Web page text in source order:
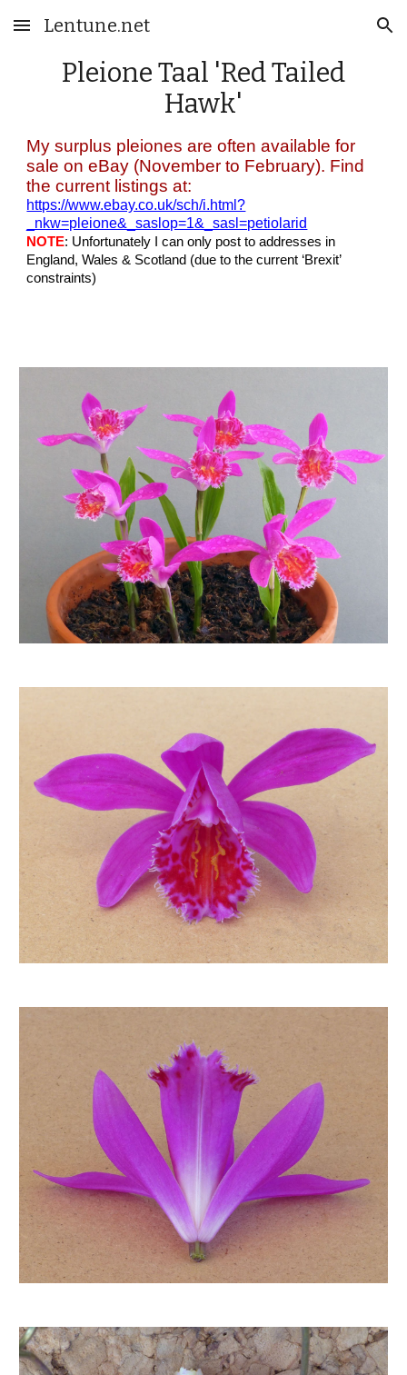
Skip to main content Skip to navigation
Lentune.net
Pleione Taal 'Red Tailed
Hawk'
My surplus pleiones are often available for
sale on eBay (November to February). Find
the current listings at:
https://www.ebay.co.uk/sch/i.html?
_nkw=pleione&_saslop=1&_sasl=petiolarid
NOTE: Unfortunately I can only post to addresses in
England, Wales & Scotland (due to the current ‘Brexit’
constraints)